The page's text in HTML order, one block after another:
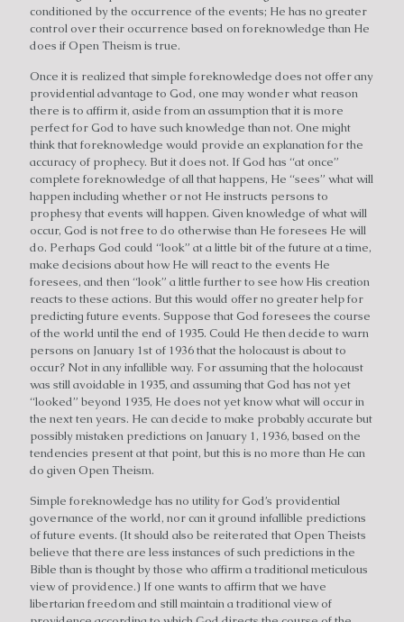
conditioned by the occurrence of the events; He has no greater
control over their occurrence based on foreknowledge than He
does if Open Theism is true.
Once it is realized that simple foreknowledge does not offer any
providential advantage to God, one may wonder what reason
there is to affirm it, aside from an assumption that it is more
perfect for God to have such knowledge than not. One might
think that foreknowledge would provide an explanation for the
accuracy of prophecy. But it does not. If God has “at once”
complete foreknowledge of all that happens, He “sees” what will
happen including whether or not He instructs persons to
prophesy that events will happen. Given knowledge of what will
occur, God is not free to do otherwise than He foresees He will
do. Perhaps God could “look” at a little bit of the future at a time,
make decisions about how He will react to the events He
foresees, and then “look” a little further to see how His creation
reacts to these actions. But this would offer no greater help for
predicting future events. Suppose that God foresees the course
of the world until the end of 1935. Could He then decide to warn
persons on January 1st of 1936 that the holocaust is about to
occur? Not in any infallible way. For assuming that the holocaust
was still avoidable in 1935, and assuming that God has not yet
“looked” beyond 1935, He does not yet know what will occur in
the next ten years. He can decide to make probably accurate but
possibly mistaken predictions on January 1, 1936, based on the
tendencies present at that point, but this is no more than He can
do given Open Theism.
Simple foreknowledge has no utility for God’s providential
governance of the world, nor can it ground infallible predictions
of future events. (It should also be reiterated that Open Theists
believe that there are less instances of such predictions in the
Bible than is thought by those who affirm a traditional meticulous
view of providence.) If one wants to affirm that we have
libertarian freedom and still maintain a traditional view of